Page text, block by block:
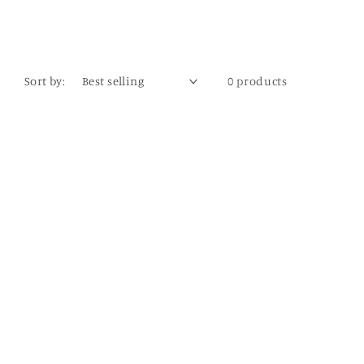
Sort by: 0 products